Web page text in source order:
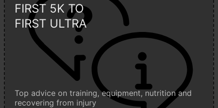
FIRST 5K TO
FIRST ULTRA
Top advice on training, equipment, nutrition and
recovering from injury